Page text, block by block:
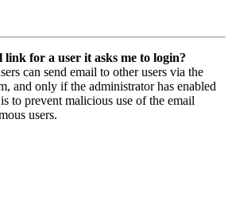
for a user it asks me to login?
can send email to other users via the
and only if the administrator has enabled
to prevent malicious use of the email
users.